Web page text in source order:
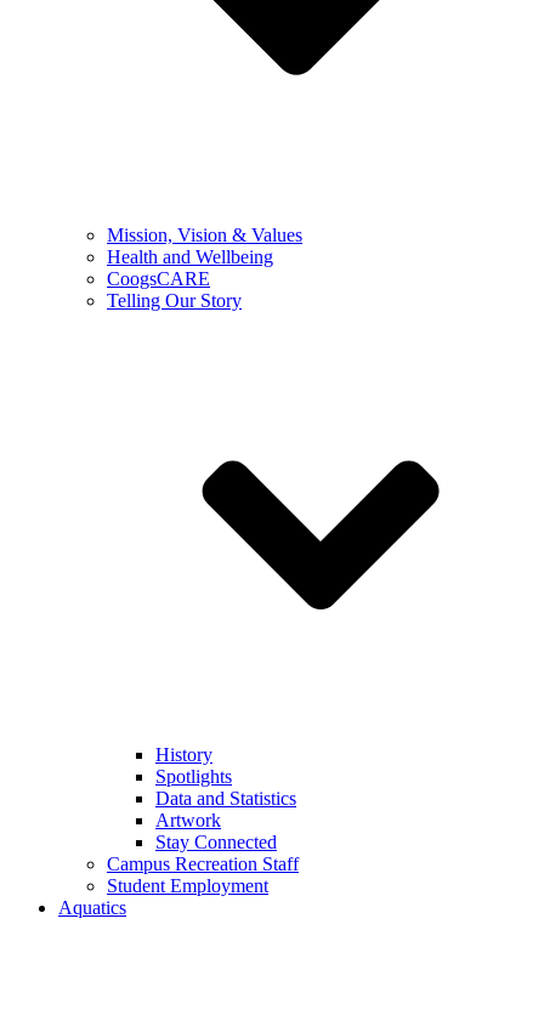
Mission, Vision & Values
Health and Wellbeing
CoogsCARE
Telling Our Story
History
Spotlights
Data and Statistics
Artwork
Stay Connected
Campus Recreation Staff
Student Employment
Aquatics